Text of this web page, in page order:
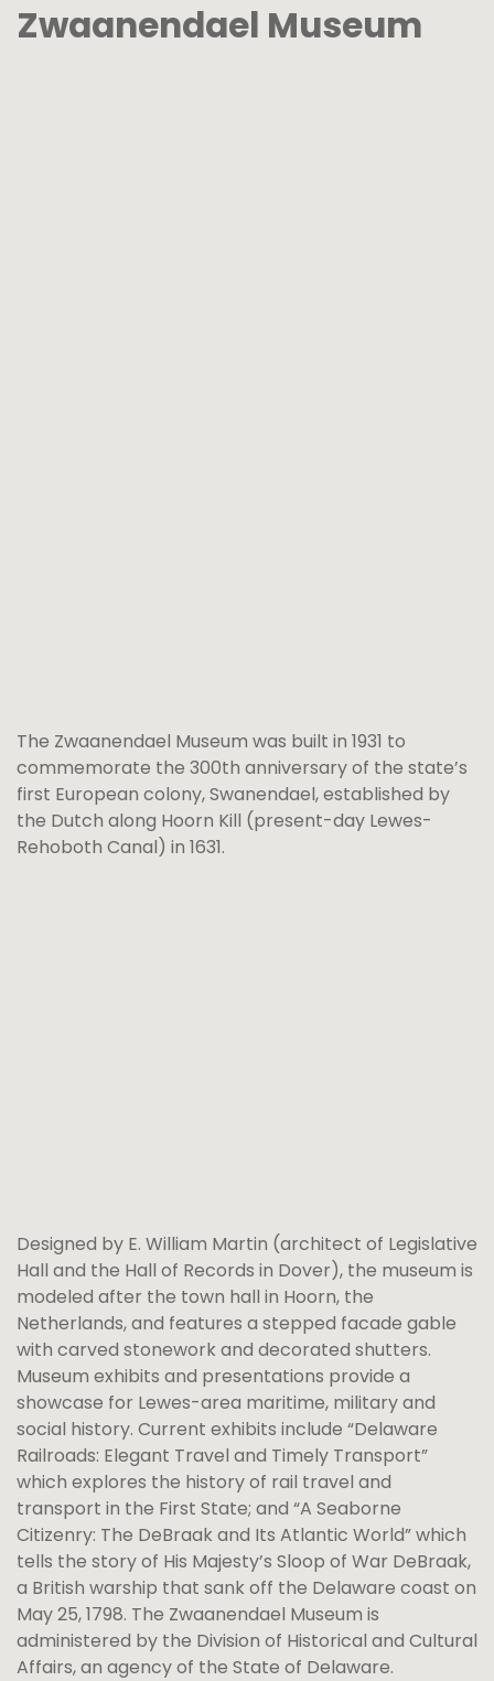
Zwaanendael Museum
The Zwaanendael Museum was built in 1931 to
commemorate the 300th anniversary of the state’s
first European colony, Swanendael, established by
the Dutch along Hoorn Kill (present-day Lewes-
Rehoboth Canal) in 1631.
Designed by E. William Martin (architect of Legislative
Hall and the Hall of Records in Dover), the museum is
modeled after the town hall in Hoorn, the
Netherlands, and features a stepped facade gable
with carved stonework and decorated shutters.
Museum exhibits and presentations provide a
showcase for Lewes-area maritime, military and
social history. Current exhibits include “Delaware
Railroads: Elegant Travel and Timely Transport”
which explores the history of rail travel and
transport in the First State; and “A Seaborne
Citizenry: The DeBraak and Its Atlantic World” which
tells the story of His Majesty’s Sloop of War DeBraak,
a British warship that sank off the Delaware coast on
May 25, 1798. The Zwaanendael Museum is
administered by the Division of Historical and Cultural
Affairs, an agency of the State of Delaware.